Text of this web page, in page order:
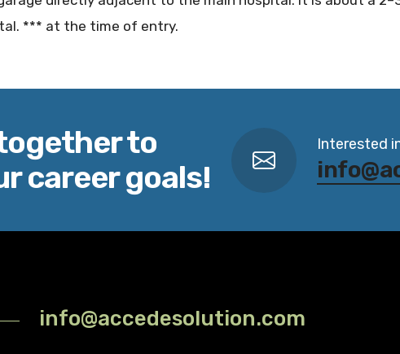
*** at the time of entry.
to
career goals!
Interested
info@accedesolution.com